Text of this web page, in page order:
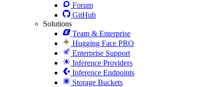
Forum
GitHub
Solutions
Team & Enterprise
Hugging Face PRO
Enterprise Support
Inference Providers
Inference Endpoints
Storage Buckets